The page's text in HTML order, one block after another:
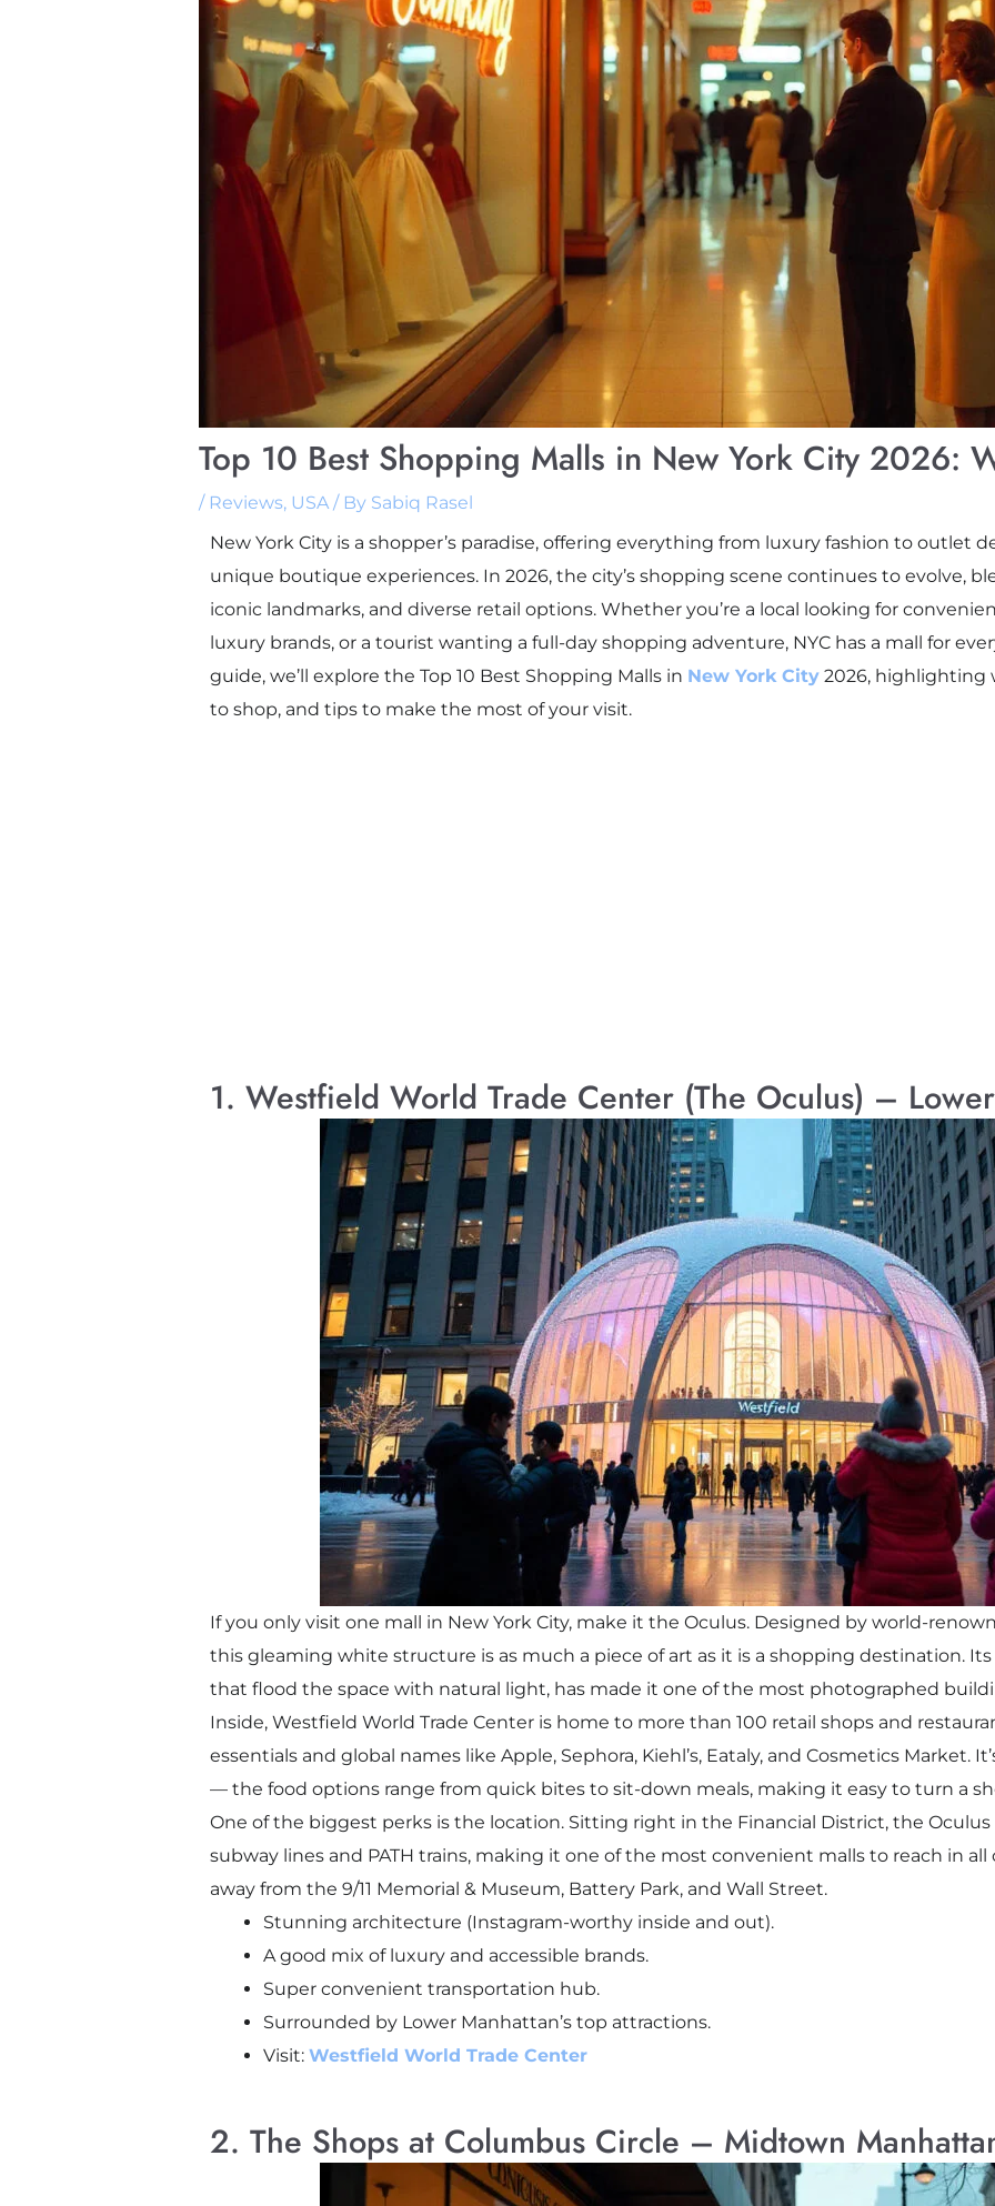
Top 10 Best Shopping Malls in New York City 2026:
/ Reviews, USA/ By Sabiq Rasel
New York City is a shopper’s paradise, offering everything from luxury fashion to outlet
unique boutique experiences. In 2026, the city’s shopping scene continues to evolve,
iconic landmarks, and diverse retail options. Whether you’re a local looking for
luxury brands, or a tourist wanting a full-day shopping adventure, NYC has a mall for
guide, we’ll explore the Top 10 Best Shopping Malls in New York City2026, highlighting
to shop, and tips to make the most of your visit.
1. Westfield World Trade Center (The Oculus) –
If you only visit one mall in New York City, make it the Oculus. Designed by world-
this gleaming white structure is as much a piece of art as it is a shopping destination.
that flood the space with natural light, has made it one of the most photographed
Inside, Westfield World Trade Center is home to more than 100 retail shops and
essentials and global names like Apple, Sephora, Kiehl’s, Eataly, and Cosmetics Market.
— the food options range from quick bites to sit-down meals, making it easy to turn a
One of the biggest perks is the location. Sitting right in the Financial District, the
subway lines and PATH trains, making it one of the most convenient malls to reach in all
away from the 9/11 Memorial & Museum, Battery Park, and Wall Street.
Stunning architecture (Instagram-worthy inside and out).
A good mix of luxury and accessible brands.
Super convenient transportation hub.
Surrounded by Lower Manhattan’s top attractions.
Visit: Westfield World Trade Center
2. The Shops at Columbus Circle – Midtown